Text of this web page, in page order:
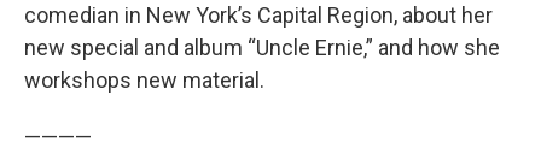
comedian in New York’s Capital Region, about her
new special and album “Uncle Ernie,” and how she
workshops new material.
————